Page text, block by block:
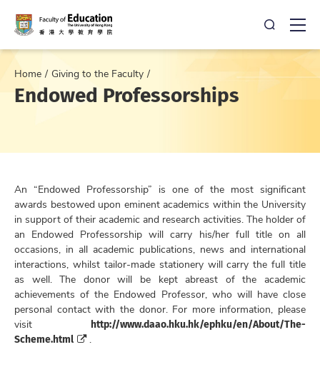
Open
Home Giving to the Faculty
Endowed Professorships
An “Endowed Professorship” is one of the most significant
awards bestowed upon eminent academics within the University
in support of their academic and research activities. The holder of
an Endowed Professorship will carry his/her full title on all
occasions, in all academic publications, news and international
interactions, whilst tailor-made stationery will carry the full title
as well. The donor will be kept abreast of the academic
achievements of the Endowed Professor, who will have close
personal contact with the donor. For more information, please
visit http://www.daao.hku.hk/ephku/en/About/The-
Scheme.html
.